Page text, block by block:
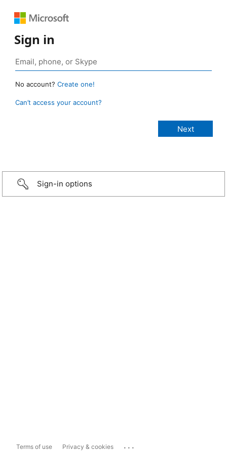
Sign in
No account? Create one!
Can’t access your account?
Sign-in options
Terms of use Privacy & cookies ...